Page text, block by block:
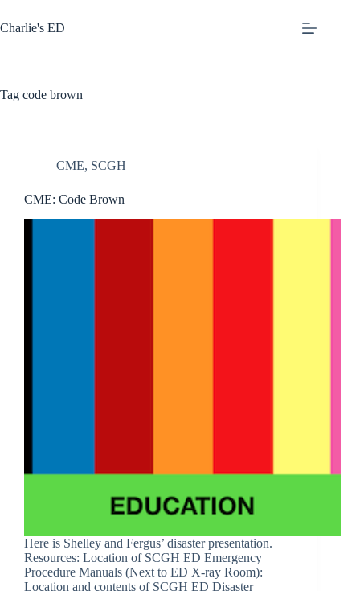
to
content
Charlie's ED
Tag code brown
CME, SCGH
CME: Code Brown
Here is Shelley and Fergus’ disaster presentation.
Resources: Location of SCGH ED Emergency
Procedure Manuals (Next to ED X-ray Room):
Location and contents of SCGH ED Disaster